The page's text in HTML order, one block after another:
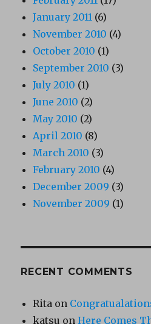
January 2011 (6)
November 2010 (4)
October 2010 (1)
September 2010 (3)
July 2010 (1)
June 2010 (2)
May 2010 (2)
April 2010 (8)
March 2010 (3)
February 2010 (4)
December 2009 (3)
November 2009 (1)
RECENT COMMENTS
Rita on
katsu onHere Comes